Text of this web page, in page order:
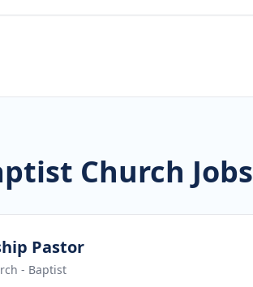
Church Jobs
Pastor
- Baptist